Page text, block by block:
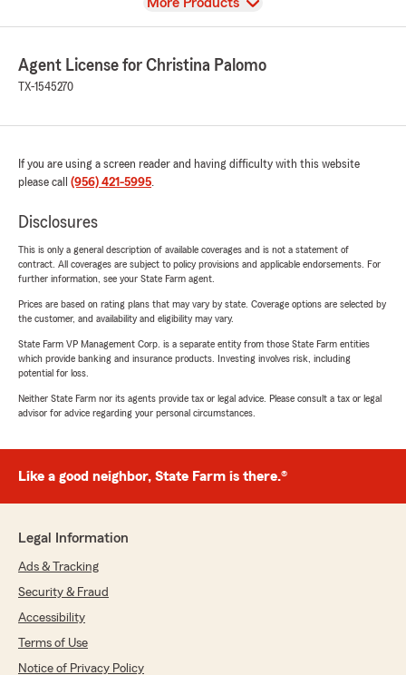
More Products
Agent License for Christina Palomo
TX-1545270
If you are using a screen reader and having difficulty with this website
please call (956) 421-5995.
Disclosures
This is only a general description of available coverages and is not a statement of
contract. All coverages are subject to policy provisions and applicable endorsements. For
further information, see your State Farm agent.
Prices are based on rating plans that may vary by state. Coverage options are selected by
the customer, and availability and eligibility may vary.
State Farm VP Management Corp. is a separate entity from those State Farm entities
which provide banking and insurance products. Investing involves risk, including
potential for loss.
Neither State Farm nor its agents provide tax or legal advice. Please consult a tax or legal
advisor for advice regarding your personal circumstances.
Like a good neighbor, State Farm is there.®
Legal Information
Ads & Tracking
Security & Fraud
Accessibility
Terms of Use
Notice of Privacy Policy